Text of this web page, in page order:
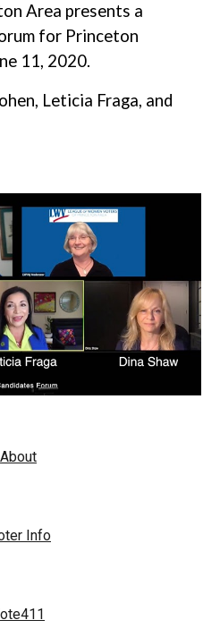
Area presents a
for Princeton
11, 2020.
Leticia Fraga, and
About
Info